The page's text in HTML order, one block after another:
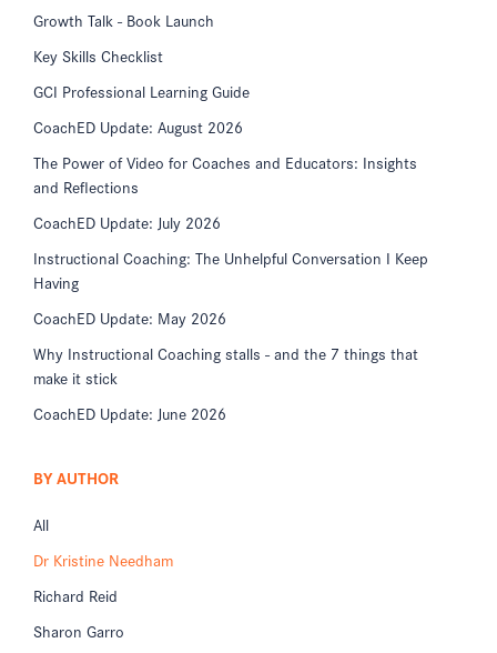
Growth Talk - Book Launch
Key Skills Checklist
GCI Professional Learning Guide
CoachED Update: August 2026
The Power of Video for Coaches and Educators: Insights
and Reflections
CoachED Update: July 2026
Instructional Coaching: The Unhelpful Conversation I Keep
Having
CoachED Update: May 2026
Why Instructional Coaching stalls - and the 7 things that
make it stick
CoachED Update: June 2026
BY AUTHOR
All
Dr Kristine Needham
Richard Reid
Sharon Garro